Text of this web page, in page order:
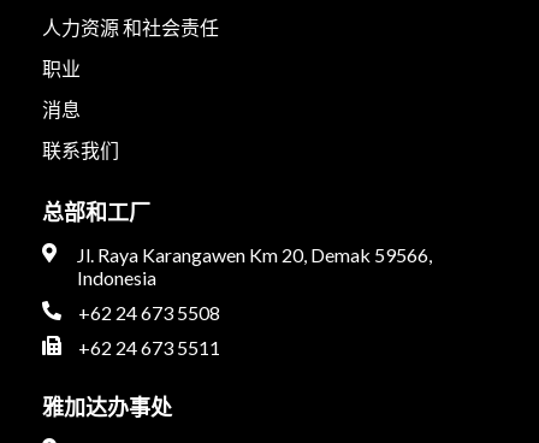
人力资源 和社会责任
职业
消息
联系我们
总部和工厂
Jl. Raya Karangawen Km 20, Demak 59566,
Indonesia
+62 24 673 5508
+62 24 673 5511
雅加达办事处